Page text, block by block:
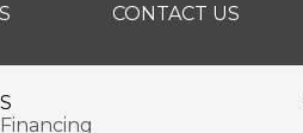
CONTACT US